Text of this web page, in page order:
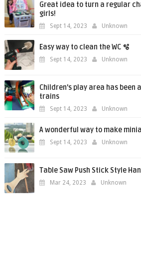
Great idea to turn a regular
girls!
Sept 14, 2023 Unknown
Easy way to clean the WC 🫧
Sept 14, 2023 Unknown
Children's play area has been
trains
Sept 14, 2023 Unknown
A wonderful way to make
Sept 14, 2023 Unknown
Table Saw Push Stick Style
Mar 24, 2023 Unknown